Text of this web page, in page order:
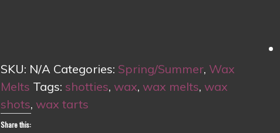
SKU: N/A Categories: Spring/Summer, Wax
Melts Tags: shotties, wax, wax melts, wax
shots, wax tarts
Share this: